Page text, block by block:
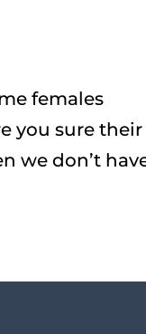
females
you sure their
we don’t